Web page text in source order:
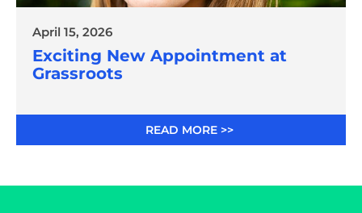
April 15, 2026
Exciting New Appointment at
Grassroots
READ MORE >>